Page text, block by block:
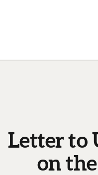
Letter to
on